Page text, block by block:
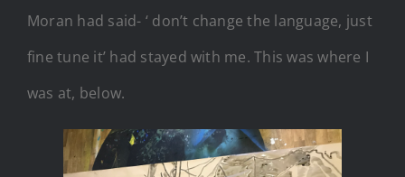
Moran had said- ‘ don’t change the language, just
fine tune it’ had stayed with me. This was where I
was at, below.